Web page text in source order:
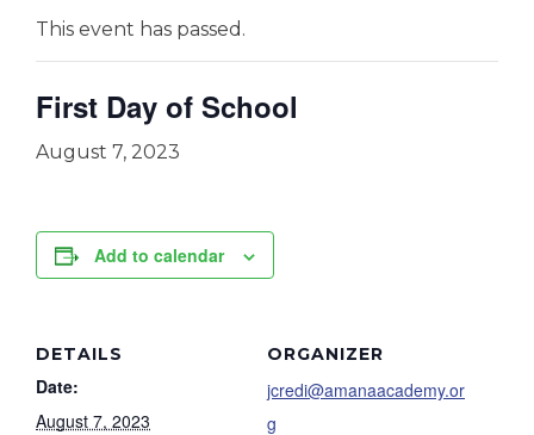
This event has passed.
First Day of School
August 7, 2023
Add to calendar
DETAILS
Date:
August 7, 2023
ORGANIZER
jcredi@amanaacademy.or
g